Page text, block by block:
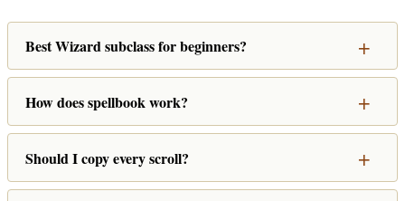
Best Wizard subclass for beginners?
How does spellbook work?
Should I copy every scroll?